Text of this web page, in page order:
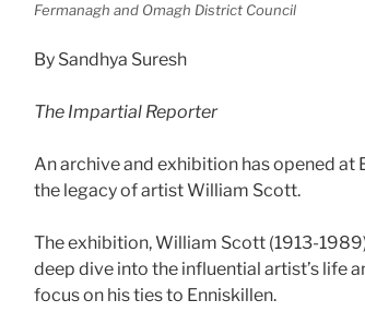
Fermanagh and Omagh District Council
By Sandhya Suresh
The Impartial Reporter
An archive and exhibition has opened at
the legacy of artist William Scott.
The exhibition, William Scott (1913-
deep dive into the influential artist’s life
focus on his ties to Enniskillen.